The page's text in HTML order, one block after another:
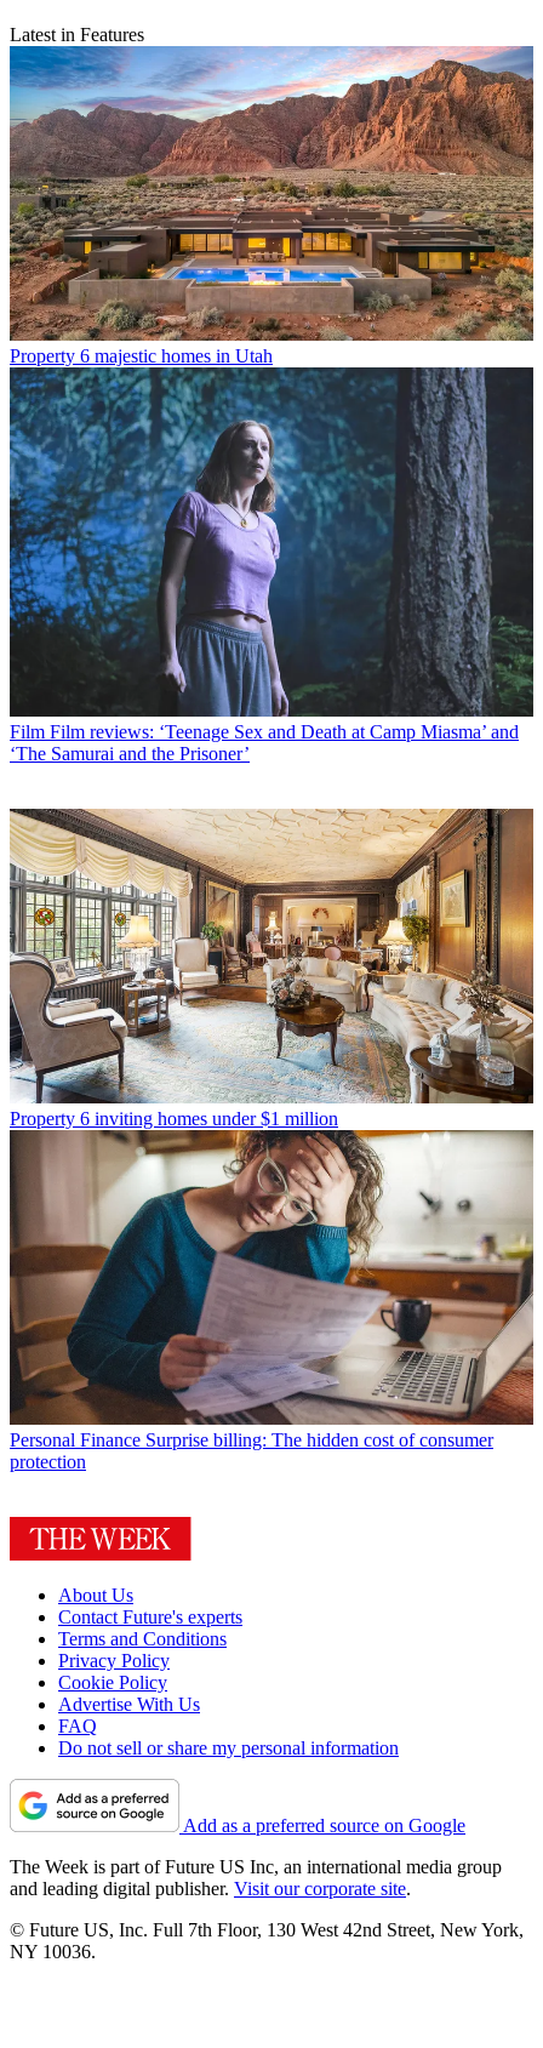
Latest in Features
Property 6 majestic homes in Utah
Film Film reviews: ‘Teenage Sex and Death at Camp Miasma’ and
‘The Samurai and the Prisoner’
Property 6 inviting homes under $1 million
Personal Finance Surprise billing: The hidden cost of consumer
protection
About Us
Contact Future's experts
Terms and Conditions
Privacy Policy
Cookie Policy
Advertise With Us
FAQ
Do not sell or share my personal information
Add as a preferred source on Google
The Week is part of Future US Inc, an international media group
and leading digital publisher. Visit our corporate site.
© Future US, Inc. Full 7th Floor, 130 West 42nd Street, New York,
NY 10036.